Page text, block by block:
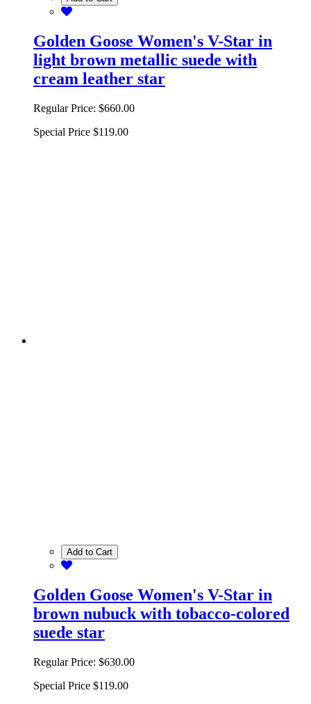
Golden Goose Women's V-Star in
light brown metallic suede with
cream leather star
Regular Price: $660.00
Special Price $119.00
Add to Cart
Golden Goose Women's V-Star in
brown nubuck with tobacco-colored
suede star
Regular Price: $630.00
Special Price $119.00